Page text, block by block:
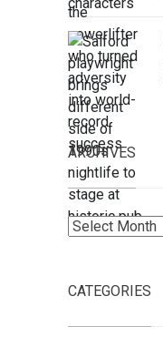
ARCHIVES
Archives
CATEGORIES